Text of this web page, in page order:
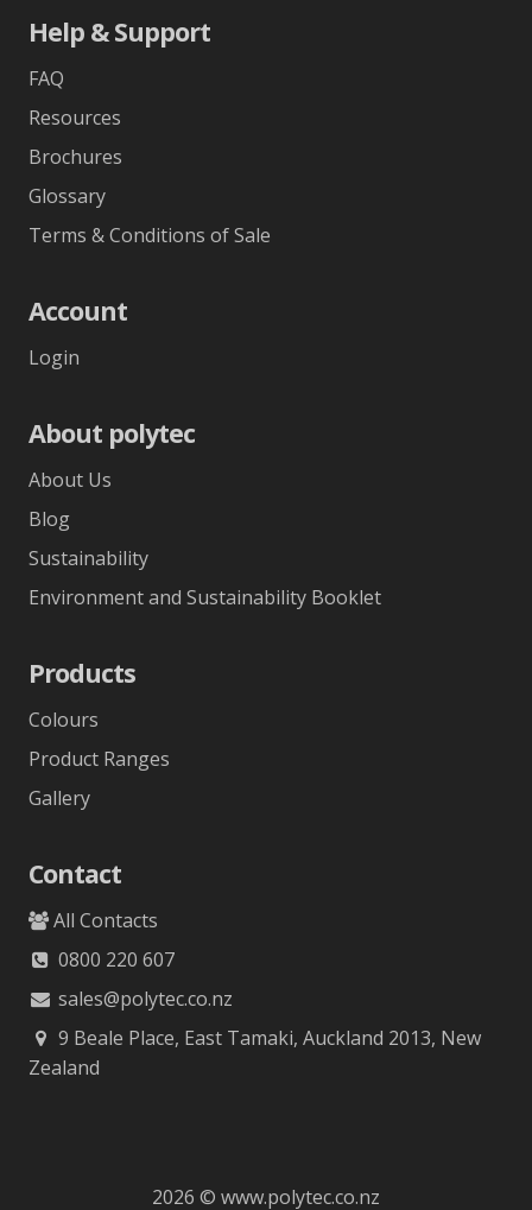
Help & Support
FAQ
Resources
Brochures
Glossary
Terms & Conditions of Sale
Account
Login
About polytec
About Us
Blog
Sustainability
Environment and Sustainability Booklet
Products
Colours
Product Ranges
Gallery
Contact
All Contacts
0800 220 607
sales@polytec.co.nz
9 Beale Place, East Tamaki, Auckland 2013, New
Zealand
2026 © www.polytec.co.nz